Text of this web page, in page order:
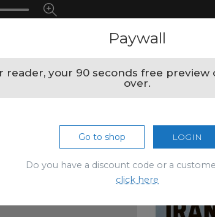
Paywall
reader, your 90 seconds free preview
over.
Go to shop LOGIN
Do you have a discount code or a
click here